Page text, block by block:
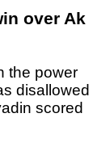
over Ak
the power
disallowed
scored